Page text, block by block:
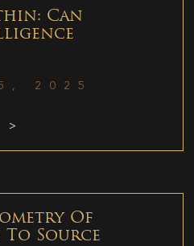
Can
5, 2025
>
Of
To Source